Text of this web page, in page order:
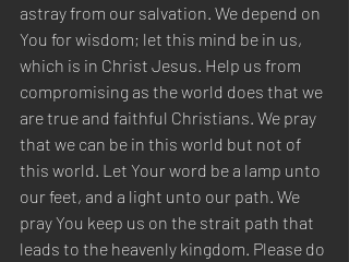
astray from our salvation. We depend on
You for wisdom; let this mind be in us,
which is in Christ Jesus. Help us from
compromising as the world does that we
are true and faithful Christians. We pray
that we can be in this world but not of
this world. Let Your word be a lamp unto
our feet, and a light unto our path. We
pray You keep us on the strait path that
leads to the heavenly kingdom. Please do